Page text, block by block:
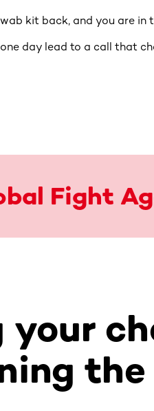
kit back, and you are in
day lead to a call that
Fight
your